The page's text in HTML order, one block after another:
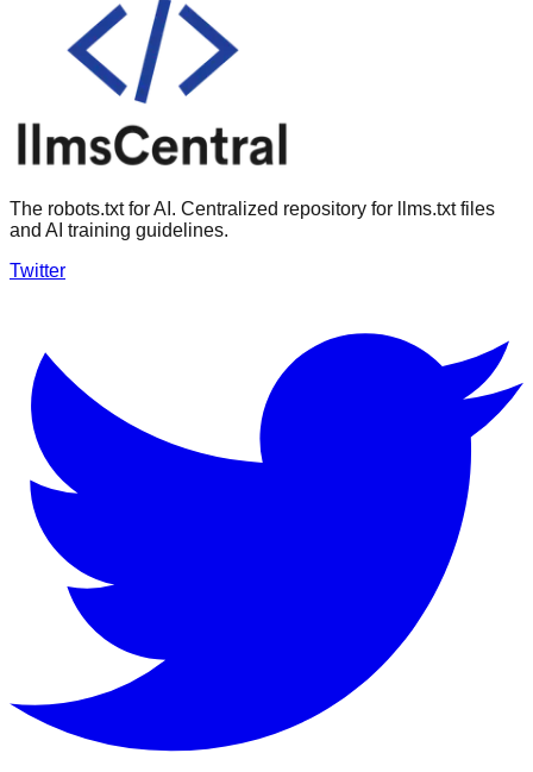
The robots.txt for AI. Centralized repository for llms.txt files
and AI training guidelines.
Twitter